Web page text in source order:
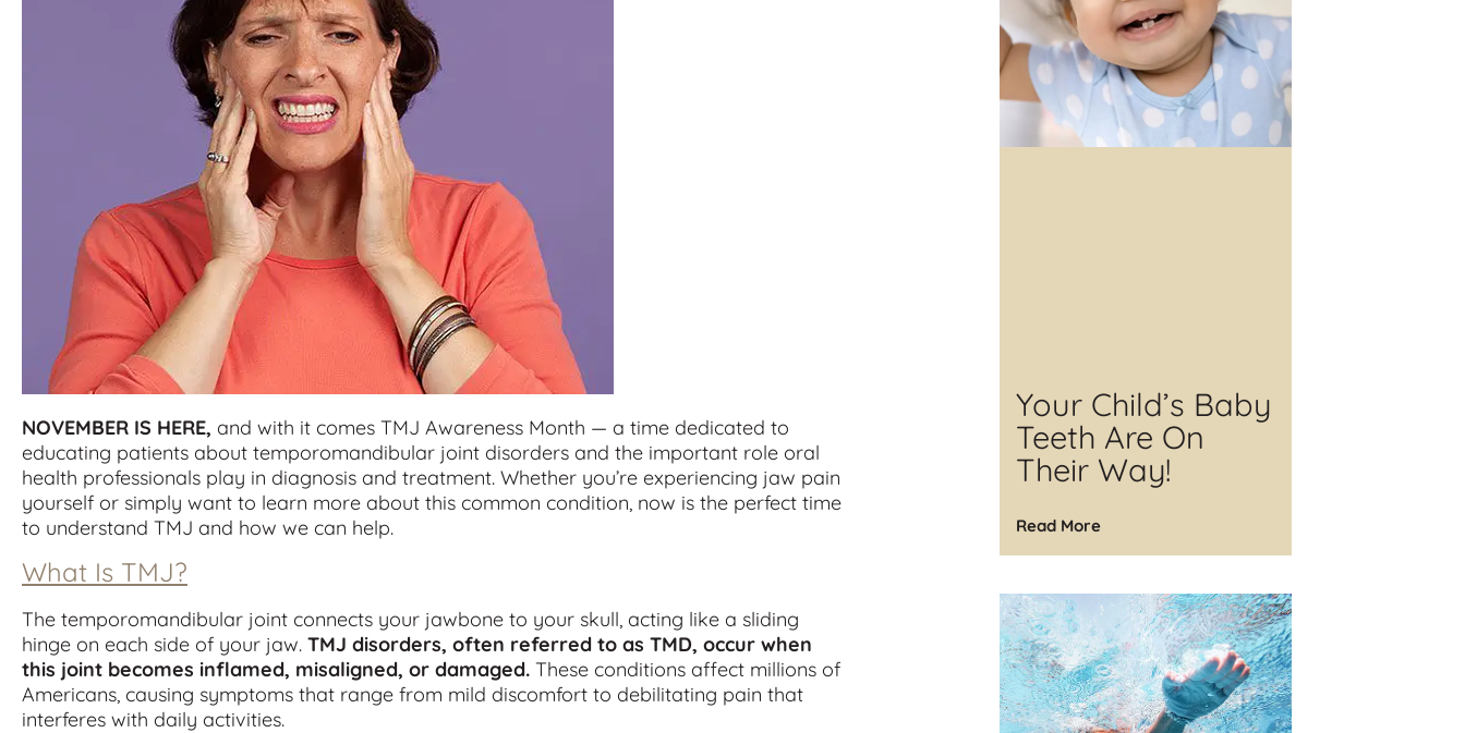
NOVEMBER IS HERE, and with it comes TMJ Awareness Month — a time dedicated to
educating patients about temporomandibular joint disorders and the important role oral
health professionals play in diagnosis and treatment. Whether you’re experiencing jaw pain
yourself or simply want to learn more about this common condition, now is the perfect time
to understand TMJ and how we can help.
What Is TMJ?
The temporomandibular joint connects your jawbone to your skull, acting like a sliding
hinge on each side of your jaw. TMJ disorders, often referred to as TMD, occur when
this joint becomes inflamed, misaligned, or damaged. These conditions affect millions of
Americans, causing symptoms that range from mild discomfort to debilitating pain that
interferes with daily activities.
Your Child’s Baby
Teeth Are On
Their Way!
Read More